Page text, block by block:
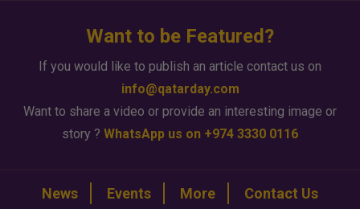
Want to be Featured?
If you would like to publish an article contact us on
info@qatarday.com
Want to share a video or provide an interesting image or
story ? WhatsApp us on +974 3330 0116
News Events More Contact Us